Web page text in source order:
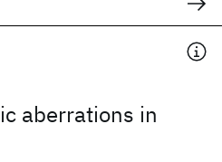
aberrations in